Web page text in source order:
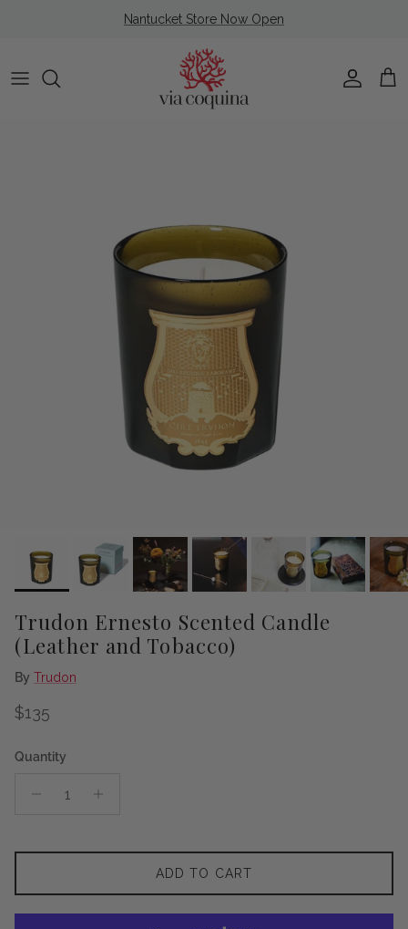
Nantucket Store Now Open
Account
Cart
Trudon Ernesto Scented Candle
(Leather and Tobacco)
By Trudon
Regular price
$135
Quantity
ADD TO CART